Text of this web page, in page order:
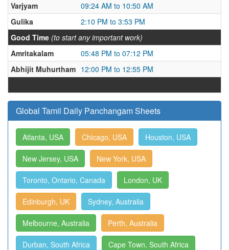
Varjyam
09:24 AM to 10:50 AM
Gulika
2:10 PM to 3:53 PM
Good Time (to start any important work)
Amritakalam
05:48 PM to 07:12 PM
Abhijit Muhurtham 12:00 PM to 12:55 PM
Global Tamil Daily Panchangam Sheets
Atlanta, USA Chicago, USA Houston, USA
New Jersey, USA New York, USA
Toronto, Ontario, Canada London, UK
Edinburgh, UK Sydney, Australia
Melbourne, Australia Perth, Australia
Durban, South Africa Cape Town, South Africa